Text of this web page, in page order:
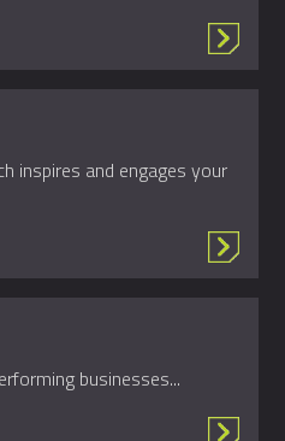
inspires and engages your
businesses...